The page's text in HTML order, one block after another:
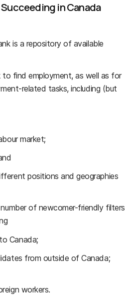
in Canada
is a repository of available
find employment, as well as for
related tasks, including (but
market;
positions and geographies
of newcomer-friendly filters
Canada;
from outside of Canada;
workers.